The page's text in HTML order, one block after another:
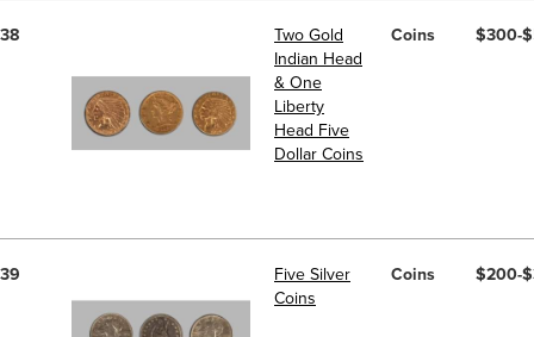
38
Two Gold
Indian Head
& One
Liberty
Head Five
Dollar Coins
Coins $300-
39
Five Silver
Coins
Coins $200-